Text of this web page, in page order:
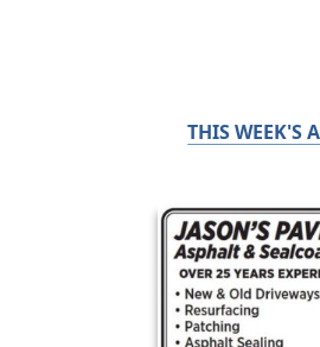
THIS WEEK'S